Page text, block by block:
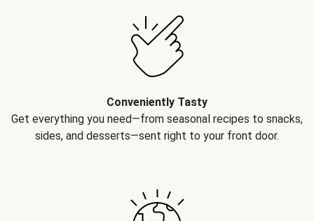
Conveniently Tasty
Get everything you need—from seasonal recipes to snacks,
sides, and desserts—sent right to your front door.